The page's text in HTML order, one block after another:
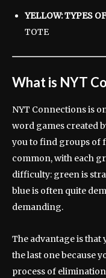
YELLOW: TYPES
TOTE
What is NYT
NYT Connections is
word games created
you to find groups of
common, with each
difficulty: green is
blue is often quite
demanding.
The advantage is that
the last one because
process of